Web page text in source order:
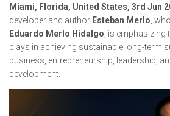
Miami, Florida, United States, 3rd Jun
developer and author Esteban Merlo ,
Eduardo Merlo Hidalgo , is
plays in achieving sustainable long-term
business, entrepreneurship, leadership,
development.